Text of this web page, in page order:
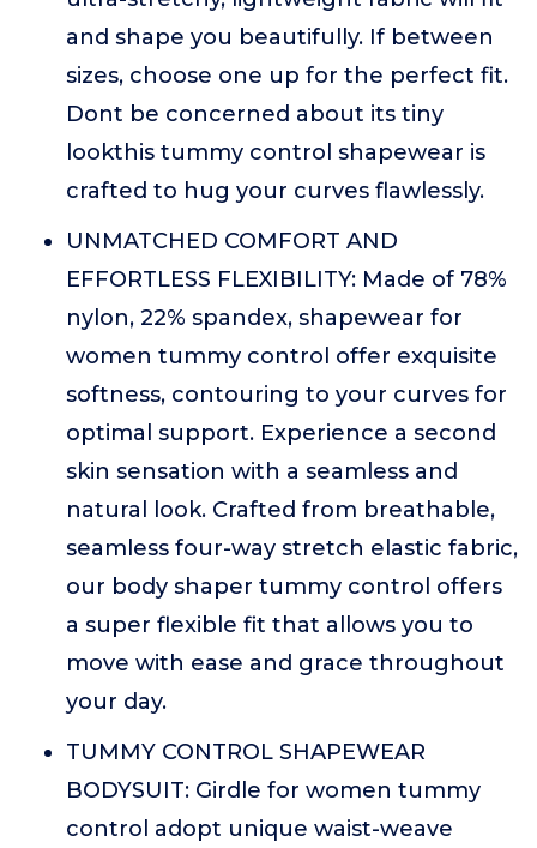
and shape you beautifully. If between
sizes, choose one up for the perfect fit.
Dont be concerned about its tiny
lookthis tummy control shapewear is
crafted to hug your curves flawlessly.
UNMATCHED COMFORT AND
EFFORTLESS FLEXIBILITY: Made of 78%
nylon, 22% spandex, shapewear for
women tummy control offer exquisite
softness, contouring to your curves for
optimal support. Experience a second
skin sensation with a seamless and
natural look. Crafted from breathable,
seamless four-way stretch elastic fabric,
our body shaper tummy control offers
a super flexible fit that allows you to
move with ease and grace throughout
your day.
TUMMY CONTROL SHAPEWEAR
BODYSUIT: Girdle for women tummy
control adopt unique waist-weave